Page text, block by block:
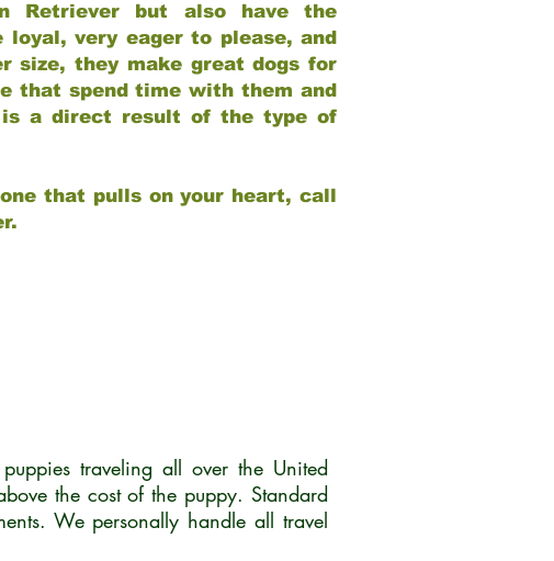
Retriever but also have the
very eager to please, and
size, they make great dogs for
that spend time with them and
is a direct result of the type of
that pulls on your heart, call
traveling all over the United
the cost of the puppy. Standard
We personally handle all travel